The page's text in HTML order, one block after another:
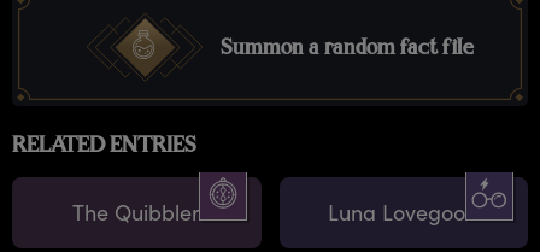
Summon a random fact file
RELATED ENTRIES
The Quibbler Luna Lovegood